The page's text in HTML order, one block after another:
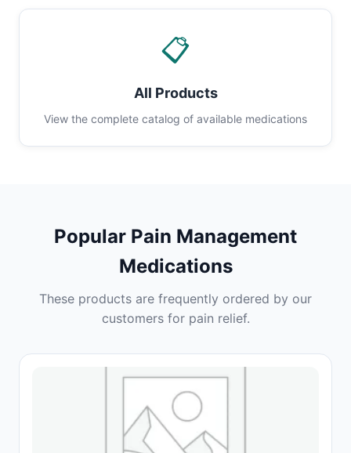
📋
All Products
View the complete catalog of available medications
Popular Pain Management
Medications
These products are frequently ordered by our
customers for pain relief.